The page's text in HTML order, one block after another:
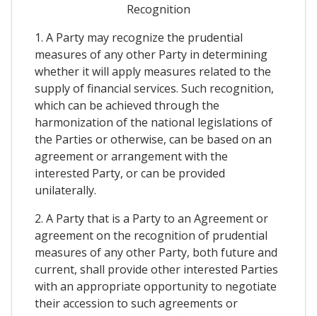
Recognition
1. A Party may recognize the prudential
measures of any other Party in determining
whether it will apply measures related to the
supply of financial services. Such recognition,
which can be achieved through the
harmonization of the national legislations of
the Parties or otherwise, can be based on an
agreement or arrangement with the
interested Party, or can be provided
unilaterally.
2. A Party that is a Party to an Agreement or
agreement on the recognition of prudential
measures of any other Party, both future and
current, shall provide other interested Parties
with an appropriate opportunity to negotiate
their accession to such agreements or